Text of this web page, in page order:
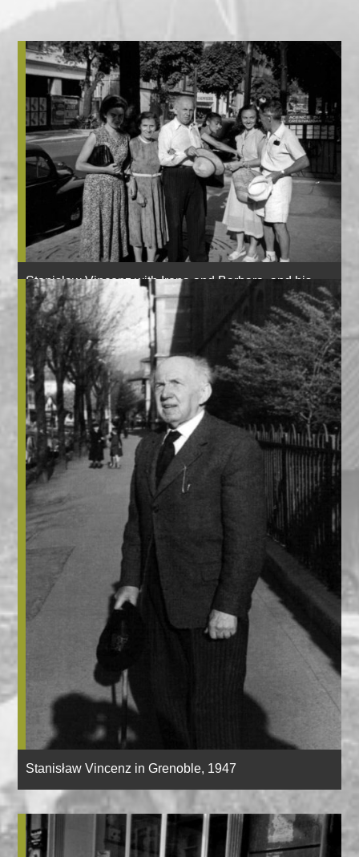
Stanisław Vincenz with Irena and Barbara, and his
sister Maria, brother Kazimierz and brother’s wife
Halszka, Grenoble, 1952
Stanisław Vincenz in Grenoble, 1947